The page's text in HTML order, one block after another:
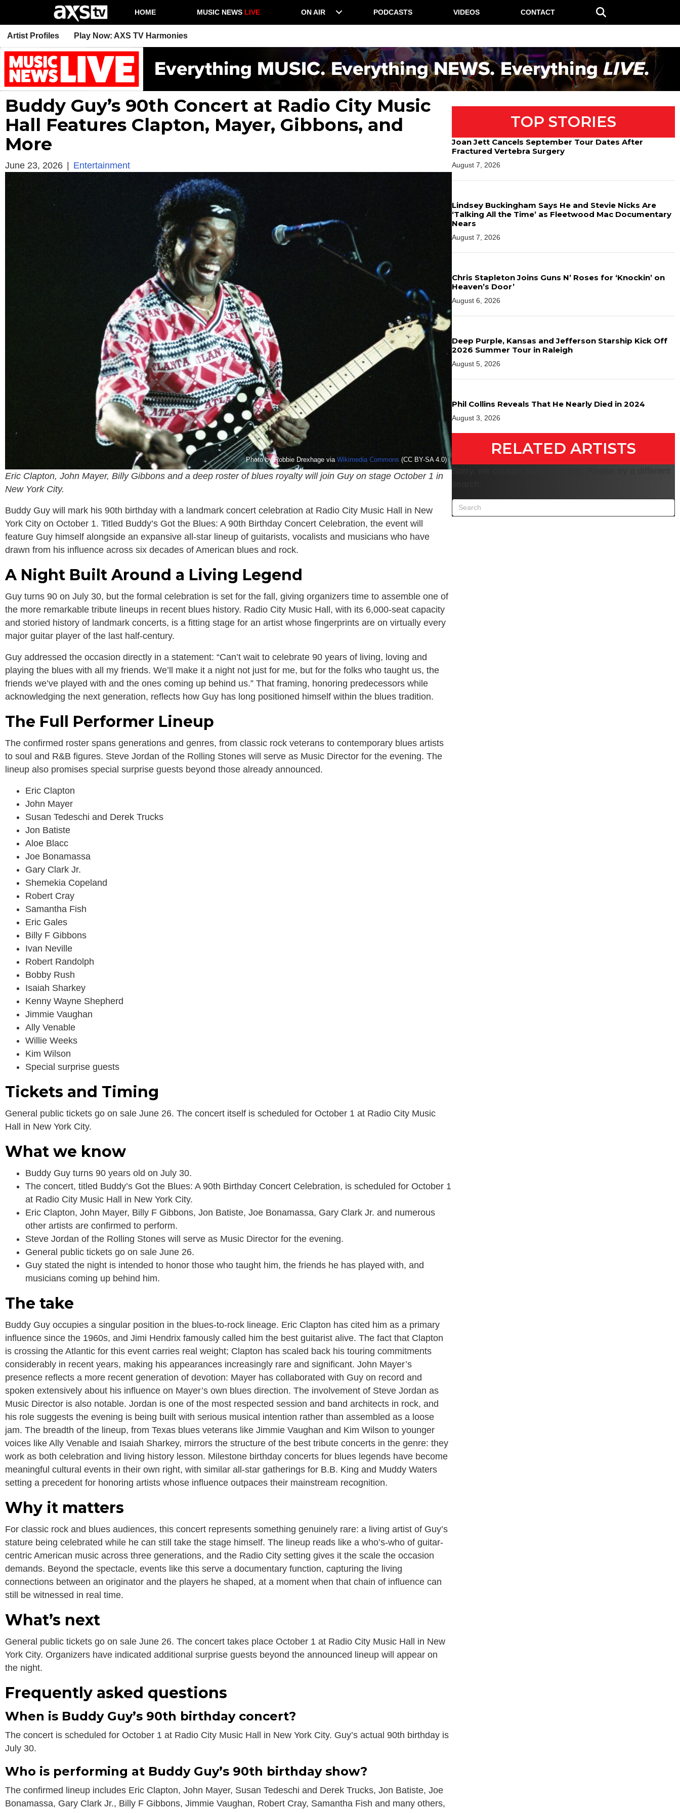
HOME MUSIC NEWS LIVE ON AIR PODCASTS VIDEOS CONTACT
Artist Profiles Play Now: AXS TV Harmonies
Buddy Guy’s 90th Concert at Radio City Music
Hall Features Clapton, Mayer, Gibbons, and
More
June 23, 2026 | Entertainment
Photo by Robbie Drexhage via Wikimedia Commons (CC BY-SA 4.0)
Eric Clapton, John Mayer, Billy Gibbons and a deep roster of blues royalty will join Guy on stage October 1 in
New York City.
Buddy Guy will mark his 90th birthday with a landmark concert celebration at Radio City Music Hall in New
York City on October 1. Titled Buddy’s Got the Blues: A 90th Birthday Concert Celebration, the event will
feature Guy himself alongside an expansive all-star lineup of guitarists, vocalists and musicians who have
drawn from his influence across six decades of American blues and rock.
A Night Built Around a Living Legend
Guy turns 90 on July 30, but the formal celebration is set for the fall, giving organizers time to assemble one of
the more remarkable tribute lineups in recent blues history. Radio City Music Hall, with its 6,000-seat capacity
and storied history of landmark concerts, is a fitting stage for an artist whose fingerprints are on virtually every
major guitar player of the last half-century.
Guy addressed the occasion directly in a statement: “Can’t wait to celebrate 90 years of living, loving and
playing the blues with all my friends. We’ll make it a night not just for me, but for the folks who taught us, the
friends we’ve played with and the ones coming up behind us.” That framing, honoring predecessors while
acknowledging the next generation, reflects how Guy has long positioned himself within the blues tradition.
The Full Performer Lineup
The confirmed roster spans generations and genres, from classic rock veterans to contemporary blues artists
to soul and R&B figures. Steve Jordan of the Rolling Stones will serve as Music Director for the evening. The
lineup also promises special surprise guests beyond those already announced.
Eric Clapton
John Mayer
Susan Tedeschi and Derek Trucks
Jon Batiste
Aloe Blacc
Joe Bonamassa
Gary Clark Jr.
Shemekia Copeland
Robert Cray
Samantha Fish
Eric Gales
Billy F Gibbons
Ivan Neville
Robert Randolph
Bobby Rush
Isaiah Sharkey
Kenny Wayne Shepherd
Jimmie Vaughan
Ally Venable
Willie Weeks
Kim Wilson
Special surprise guests
Tickets and Timing
General public tickets go on sale June 26. The concert itself is scheduled for October 1 at Radio City Music
Hall in New York City.
What we know
Buddy Guy turns 90 years old on July 30.
The concert, titled Buddy’s Got the Blues: A 90th Birthday Concert Celebration, is scheduled for October 1
at Radio City Music Hall in New York City.
Eric Clapton, John Mayer, Billy F Gibbons, Jon Batiste, Joe Bonamassa, Gary Clark Jr. and numerous
other artists are confirmed to perform.
Steve Jordan of the Rolling Stones will serve as Music Director for the evening.
General public tickets go on sale June 26.
Guy stated the night is intended to honor those who taught him, the friends he has played with, and
musicians coming up behind him.
The take
Buddy Guy occupies a singular position in the blues-to-rock lineage. Eric Clapton has cited him as a primary
influence since the 1960s, and Jimi Hendrix famously called him the best guitarist alive. The fact that Clapton
is crossing the Atlantic for this event carries real weight; Clapton has scaled back his touring commitments
considerably in recent years, making his appearances increasingly rare and significant. John Mayer’s
presence reflects a more recent generation of devotion: Mayer has collaborated with Guy on record and
spoken extensively about his influence on Mayer’s own blues direction. The involvement of Steve Jordan as
Music Director is also notable. Jordan is one of the most respected session and band architects in rock, and
his role suggests the evening is being built with serious musical intention rather than assembled as a loose
jam. The breadth of the lineup, from Texas blues veterans like Jimmie Vaughan and Kim Wilson to younger
voices like Ally Venable and Isaiah Sharkey, mirrors the structure of the best tribute concerts in the genre: they
work as both celebration and living history lesson. Milestone birthday concerts for blues legends have become
meaningful cultural events in their own right, with similar all-star gatherings for B.B. King and Muddy Waters
setting a precedent for honoring artists whose influence outpaces their mainstream recognition.
Why it matters
For classic rock and blues audiences, this concert represents something genuinely rare: a living artist of Guy’s
stature being celebrated while he can still take the stage himself. The lineup reads like a who’s-who of guitar-
centric American music across three generations, and the Radio City setting gives it the scale the occasion
demands. Beyond the spectacle, events like this serve a documentary function, capturing the living
connections between an originator and the players he shaped, at a moment when that chain of influence can
still be witnessed in real time.
What’s next
General public tickets go on sale June 26. The concert takes place October 1 at Radio City Music Hall in New
York City. Organizers have indicated additional surprise guests beyond the announced lineup will appear on
the night.
Frequently asked questions
When is Buddy Guy’s 90th birthday concert?
The concert is scheduled for October 1 at Radio City Music Hall in New York City. Guy’s actual 90th birthday is
July 30.
Who is performing at Buddy Guy’s 90th birthday show?
The confirmed lineup includes Eric Clapton, John Mayer, Susan Tedeschi and Derek Trucks, Jon Batiste, Joe
Bonamassa, Gary Clark Jr., Billy F Gibbons, Jimmie Vaughan, Robert Cray, Samantha Fish and many others,
TOP STORIES
Joan Jett Cancels September Tour Dates After
Fractured Vertebra Surgery
August 7, 2026
Lindsey Buckingham Says He and Stevie Nicks Are
‘Talking All the Time’ as Fleetwood Mac Documentary
Nears
August 7, 2026
Chris Stapleton Joins Guns N’ Roses for ‘Knockin’ on
Heaven’s Door’
August 6, 2026
Deep Purple, Kansas and Jefferson Starship Kick Off
2026 Summer Tour in Raleigh
August 5, 2026
Phil Collins Reveals That He Nearly Died in 2024
August 3, 2026
RELATED ARTISTS
Sorry, we couldn't find any posts. Please try a different